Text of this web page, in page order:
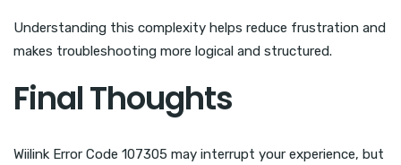
Understanding this complexity helps reduce frustration and
makes troubleshooting more logical and structured.
Final Thoughts
Wiilink Error Code 107305 may interrupt your experience, but